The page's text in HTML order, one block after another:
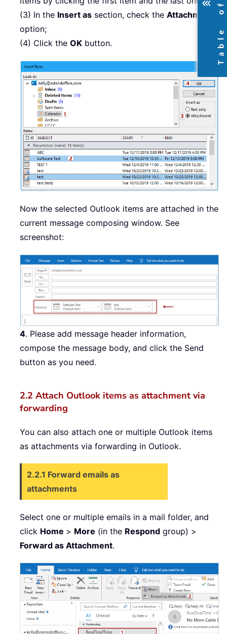
(3) In the Insert as section, check the Attachment
option;
(4) Click the OK button.
Now the selected Outlook items are attached in the
current message composing window. See
screenshot:
4. Please add message header information,
compose the message body, and click the Send
button as you need.
2.2 Attach Outlook items as attachment via
forwarding
You can also attach one or multiple Outlook items
as attachments via forwarding in Outlook.
2.2.1 Forward emails as
attachments
Select one or multiple emails in a mail folder, and
click Home > More (in the Respond group) >
Forward as Attachment.